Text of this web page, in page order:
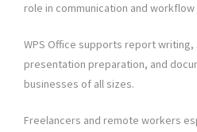
role in communication and
WPS Office supports report
presentation preparation, and
businesses of all sizes.
Freelancers and remote workers